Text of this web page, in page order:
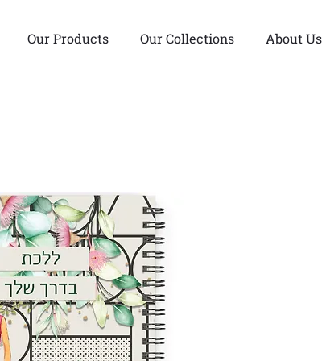
Our Products Our Collections About Us